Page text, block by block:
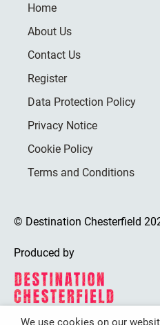
Home
About Us
Contact Us
Register
Data Protection Policy
Privacy Notice
Cookie Policy
Terms and Conditions
© Destination Chesterfield
Produced by
We use cookies on our